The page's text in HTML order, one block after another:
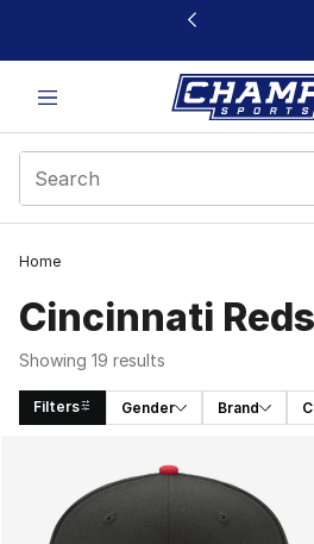
This link will open in a new window
Home
Cincinnati
Showing 19 results
Filters Gender Brand